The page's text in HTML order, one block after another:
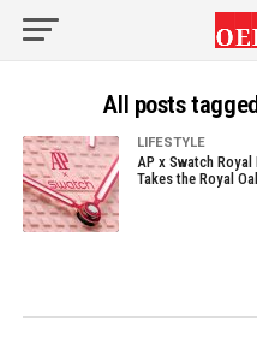
All posts
LIFESTYLE
AP x Swatch
Takes the Royal